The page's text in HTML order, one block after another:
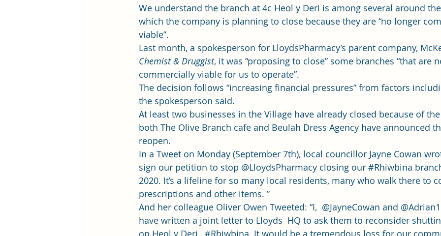
We understand the branch at 4c Heol y Deri is among several around
which the company is planning to close because they are “no longer
viable”.
Last month, a spokesperson for LloydsPharmacy’s parent company,
Chemist & Druggist, it was “proposing to close” some branches “that are
commercially viable for us to operate”.
The decision follows “increasing financial pressures” from factors
the spokesperson said.
At least two businesses in the Village have already closed because of
both The Olive Branch cafe and Beulah Dress Agency have announced
reopen.
In a Tweet on Monday (September 7th), local councillor Jayne Cowan
sign our petition to stop @LloydsPharmacy closing our #Rhiwbina
2020. It’s a lifeline for so many local residents, many who walk there to
prescriptions and other items. ”
And her colleague Oliver Owen Tweeted: “I,  @JayneCowan and
have written a joint letter to Lloyds  HQ to ask them to reconsider
on Heol y Deri, #Rhiwbina. It would be a tremendous loss for our